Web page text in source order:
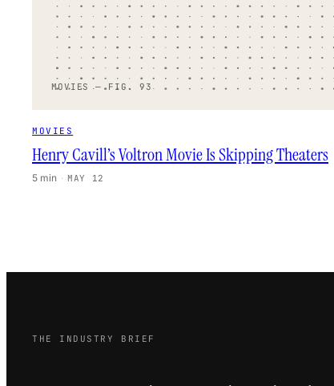
MOVIES — FIG. 93
MOVIES
Henry Cavill’s Voltron Movie Is Skipping Theaters
5 min · MAY 12
THE INDUSTRY BRIEF